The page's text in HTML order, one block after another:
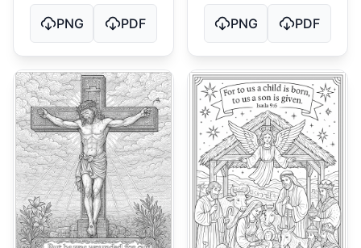
PNG PDF PNG PDF